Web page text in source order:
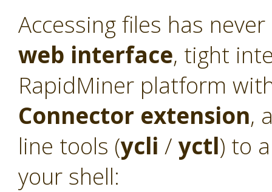
Accessing files has
web interface, tight
RapidMiner platform
Connector extension,
line tools (ycli / yctl) to
your shell: